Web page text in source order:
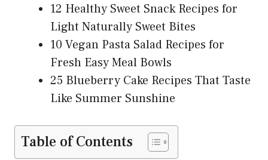
12 Healthy Sweet Snack Recipes for
Light Naturally Sweet Bites
10 Vegan Pasta Salad Recipes for
Fresh Easy Meal Bowls
25 Blueberry Cake Recipes That Taste
Like Summer Sunshine
Table of Contents